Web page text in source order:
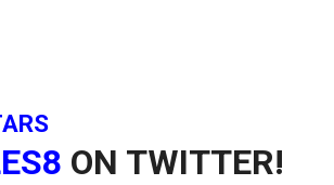
ON TWITTER!